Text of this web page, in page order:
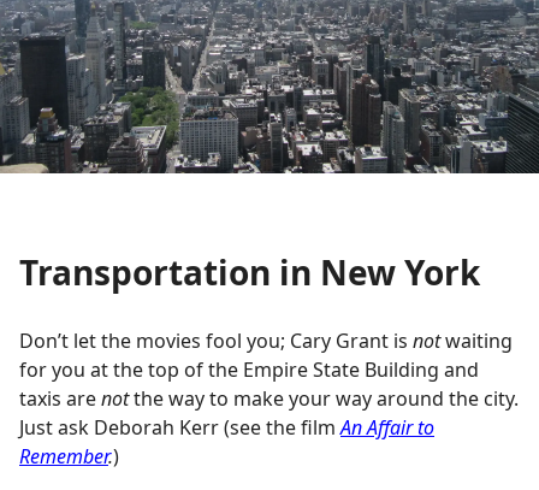
Transportation in New York
Don’t let the movies fool you; Cary Grant is notwaiting
for you at the top of the Empire State Building and
taxis arenotthe way to make your way around the city.
Just ask Deborah Kerr (see the filmAn Affair to
Remember.)